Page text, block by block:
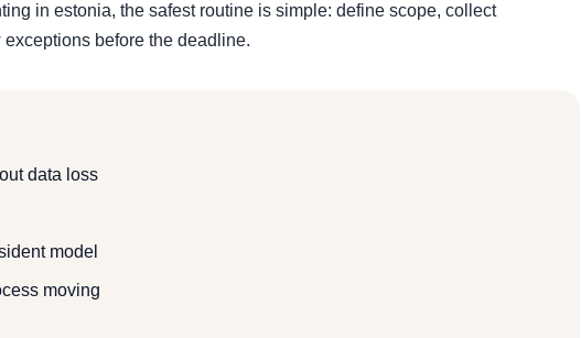
in estonia, the safest routine is simple: define scope, collect
before the deadline.
data loss
model
moving